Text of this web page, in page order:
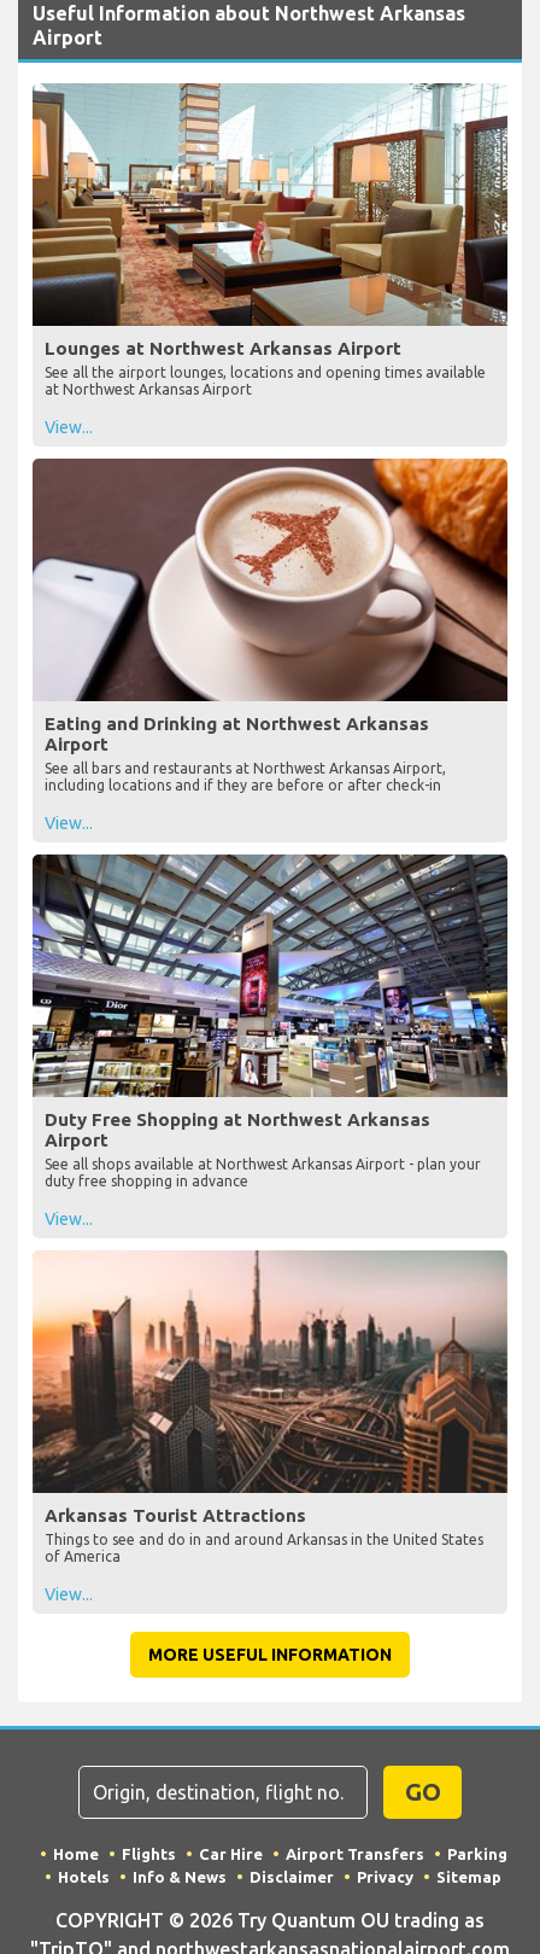
Useful Information about Northwest Arkansas
Airport
Lounges at Northwest Arkansas Airport
See all the airport lounges, locations and opening times available
at Northwest Arkansas Airport
View...
Eating and Drinking at Northwest Arkansas
Airport
See all bars and restaurants at Northwest Arkansas Airport,
including locations and if they are before or after check-in
View...
Duty Free Shopping at Northwest Arkansas
Airport
See all shops available at Northwest Arkansas Airport - plan your
duty free shopping in advance
View...
Arkansas Tourist Attractions
Things to see and do in and around Arkansas in the United States
of America
View...
MORE USEFUL INFORMATION
GO
Home Flights Car Hire Airport Transfers
Parking
Hotels
Info & News Disclaimer Privacy Sitemap
COPYRIGHT © 2026 Try Quantum OU trading as
"TripTQ" and northwestarkansasnationalairport.com